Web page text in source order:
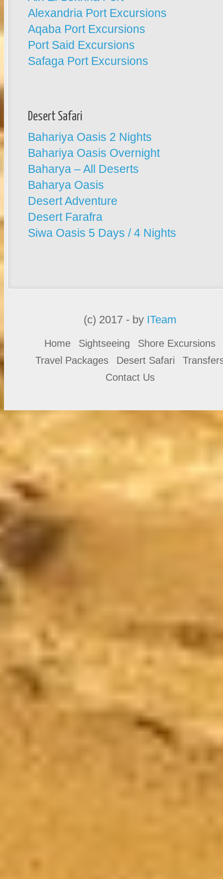
Alexandria Port Excursions
Aqaba Port Excursions
Port Said Excursions
Safaga Port Excursions
Desert Safari
Bahariya Oasis 2 Nights
Bahariya Oasis Overnight
Baharya – All Deserts
Baharya Oasis
Desert Adventure
Desert Farafra
Siwa Oasis 5 Days / 4 Nights
(c) 2017 - by ITeam
Home Sightseeing
Shore Excursions
Travel Packages
Desert Safari
Contact Us